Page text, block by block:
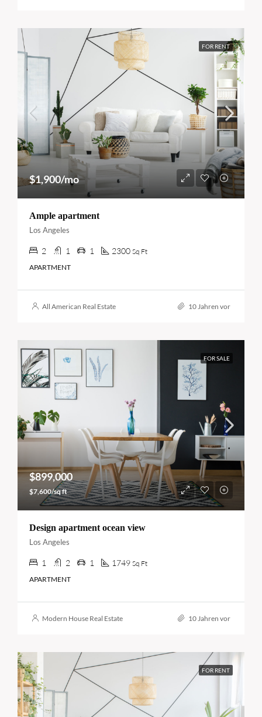
FOR RENT
$1,900/mo
Ample apartment
Los Angeles
2 1 1 2300 Sq Ft
APARTMENT
All American Real Estate 10 Jahren vor
FOR SALE
$899,000
$7,600/sq ft
Design apartment ocean view
Los Angeles
1 2 1 1749 Sq Ft
APARTMENT
Modern House Real Estate 10 Jahren vor
FOR RENT